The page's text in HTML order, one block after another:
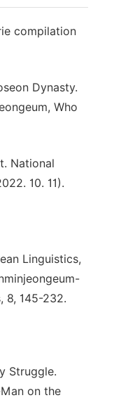
compilation
Dynasty.
Who
National
10. 11).
Linguistics,
8, 145-232.
Struggle.
on the